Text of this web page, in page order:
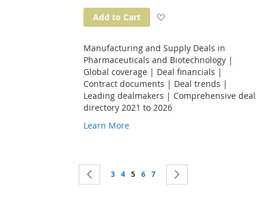
Add to Cart
Manufacturing and Supply Deals in
Pharmaceuticals and Biotechnology |
Global coverage | Deal financials |
Contract documents | Deal trends |
Leading dealmakers | Comprehensive deal
directory 2021 to 2026
Learn More
Page Page
Previous
Page
3 Page
4 You're currently reading page
5 Page
6 Page
7